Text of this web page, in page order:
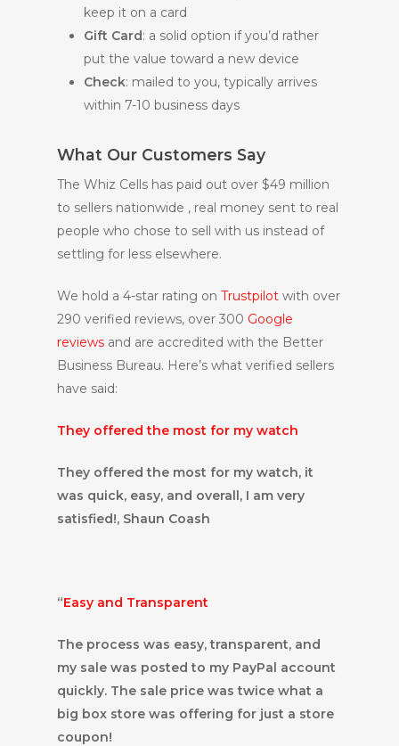
keep it on a card
Gift Card: a solid option if you’d rather
put the value toward a new device
Check: mailed to you, typically arrives
within 7-10 business days
What Our Customers Say
The Whiz Cells has paid out over $49 million
to sellers nationwide , real money sent to real
people who chose to sell with us instead of
settling for less elsewhere.
We hold a 4-star rating on Trustpilot with over
290 verified reviews, over 300 Google
reviews and are accredited with the Better
Business Bureau. Here’s what verified sellers
have said:
They offered the most for my watch
They offered the most for my watch, it
was quick, easy, and overall, I am very
satisfied!, Shaun Coash
“Easy and Transparent
The process was easy, transparent, and
my sale was posted to my PayPal account
quickly. The sale price was twice what a
big box store was offering for just a store
coupon!